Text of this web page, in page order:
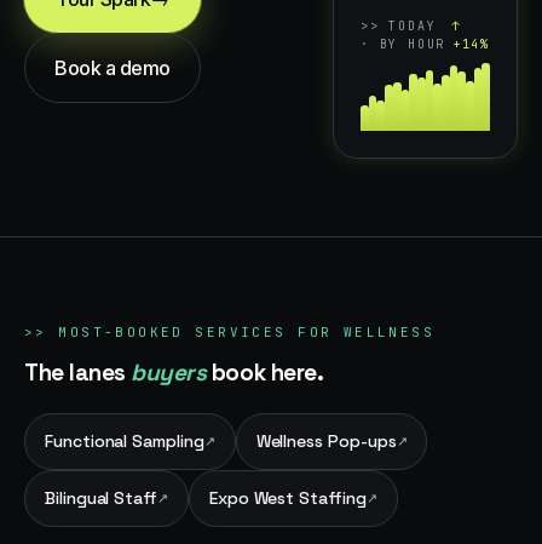
Book a demo
>>TODAY
· BY HOUR
↑
+14%
>> MOST-BOOKED SERVICES FOR WELLNESS
The lanes buyersbook here.
Functional Sampling↗ Wellness Pop-ups ↗
Bilingual Staff ↗ Expo West Staffing↗